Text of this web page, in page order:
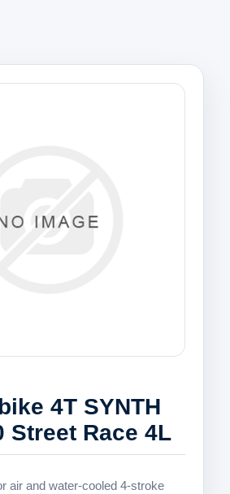
4T SYNTH
Street Race 4L
air and water-cooled 4-stroke